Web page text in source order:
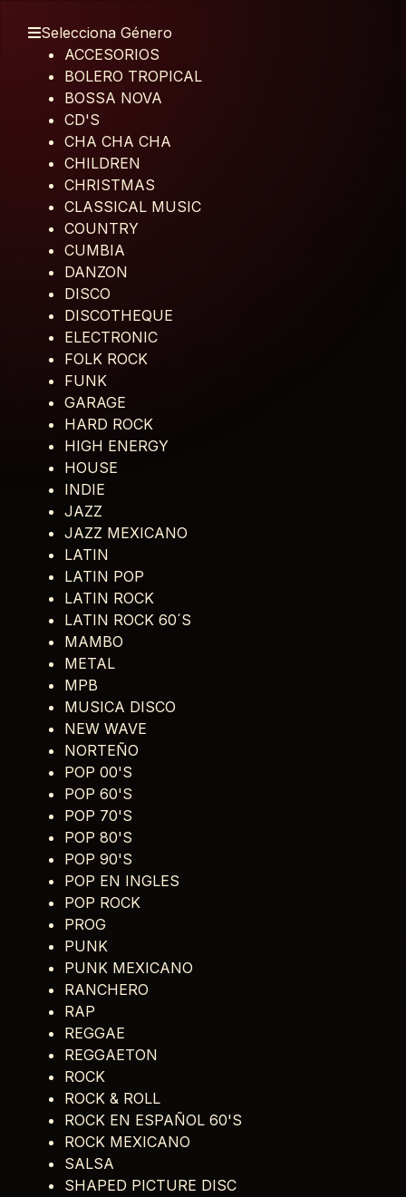
Selecciona Género
ACCESORIOS
BOLERO TROPICAL
BOSSA NOVA
CD'S
CHA CHA CHA
CHILDREN
CHRISTMAS
CLASSICAL MUSIC
COUNTRY
CUMBIA
DANZON
DISCO
DISCOTHEQUE
ELECTRONIC
FOLK ROCK
FUNK
GARAGE
HARD ROCK
HIGH ENERGY
HOUSE
INDIE
JAZZ
JAZZ MEXICANO
LATIN
LATIN POP
LATIN ROCK
LATIN ROCK 60´S
MAMBO
METAL
MPB
MUSICA DISCO
NEW WAVE
NORTEÑO
POP 00'S
POP 60'S
POP 70'S
POP 80'S
POP 90'S
POP EN INGLES
POP ROCK
PROG
PUNK
PUNK MEXICANO
RANCHERO
RAP
REGGAE
REGGAETON
ROCK
ROCK & ROLL
ROCK EN ESPAÑOL 60'S
ROCK MEXICANO
SALSA
SHAPED PICTURE DISC